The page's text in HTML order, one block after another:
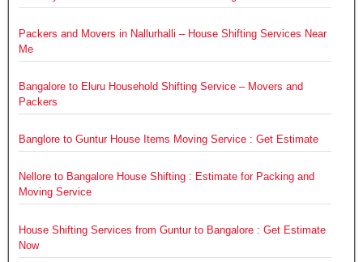
Packers and Movers in Nallurhalli – House Shifting Services Near
Me
Bangalore to Eluru Household Shifting Service – Movers and
Packers
Banglore to Guntur House Items Moving Service : Get Estimate
Nellore to Bangalore House Shifting : Estimate for Packing and
Moving Service
House Shifting Services from Guntur to Bangalore : Get Estimate
Now